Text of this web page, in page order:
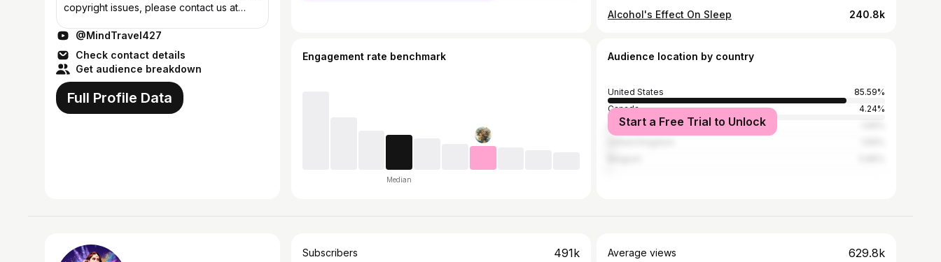
copyright issues, please contact us at
any action. We are dedicated to addressi...
@MindTravel427
Check contact details
Get audience breakdown
Full Profile Data
Alcohol's Effect On Sleep 240.8k
Engagement rate benchmark
Median
Audience location by country
United States
85.59%
Canada
4.24%
Australia
Start a Free Trial to Unlock
Subscribers 491k Average views 629.8k